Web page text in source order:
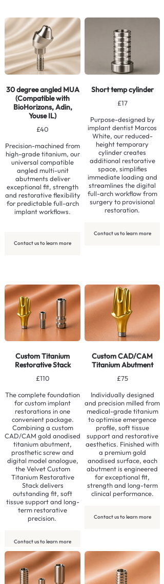
30 degree angled MUA
(Compatible with
BioHorizons, Adin,
Youse IL)
£40
Precision-machined from
high-grade titanium, our
universal compatible
angled multi-unit
abutments deliver
exceptional fit, strength
and restorative flexibility
for predictable full-arch
implant workflows.
Contact us to learn more
Short temp cylinder
£17
Purpose-designed by
implant dentist Marcos
White, our reduced-
height temporary
cylinder creates
additional restorative
space, simplifies
immediate loading and
streamlines the digital
full-arch workflow from
surgery to provisional
restoration.
Contact us to learn more
Custom Titanium
Restorative Stack
£110
The complete foundation
for custom implant
restorations in one
convenient package.
Combining a custom
CAD/CAM gold anodised
titanium abutment,
prosthetic screw and
digital model analogue,
the Velvet Custom
Titanium Restorative
Stack delivers
outstanding fit, soft
tissue support and long-
term restorative
precision.
Contact us to learn more
Custom CAD/CAM
Titanium Abutment
£75
Individually designed
and precision milled from
medical-grade titanium
to optimise emergence
profile, soft tissue
support and restorative
aesthetics. Finished with
a premium gold
anodised surface, each
abutment is engineered
for exceptional fit,
strength and long-term
clinical performance.
Contact us to learn more